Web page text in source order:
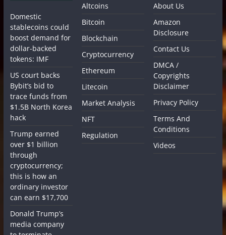
Domestic
stablecoins could
boost demand for
dollar-backed
tokens: IMF
US court backs
Bybit’s bid to
trace funds from
$1.5B North Korea
hack
Trump earned
over $1 billion
through
cryptocurrency;
this is how an
ordinary investor
can earn $17,700
Donald Trump’s
media company
Altcoins
Bitcoin
Blockchain
Cryptocurrency
Ethereum
Litecoin
Market Analysis
NFT
Regulation
About Us
Amazon
Disclosure
Contact Us
DMCA /
Copyrights
Disclaimer
Privacy Policy
Terms And
Conditions
Videos